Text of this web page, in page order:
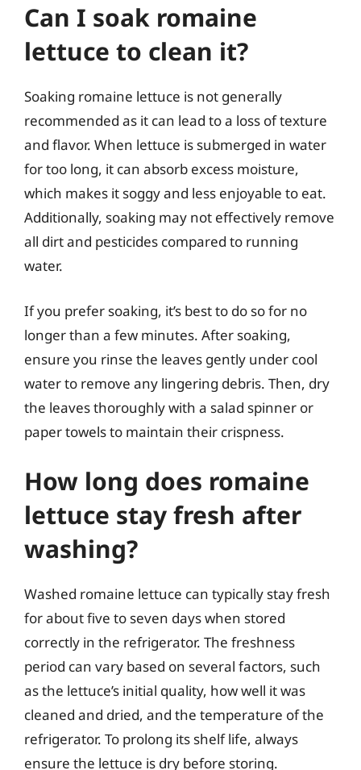
Can I soak romaine
lettuce to clean it?
Soaking romaine lettuce is not generally
recommended as it can lead to a loss of texture
and flavor. When lettuce is submerged in water
for too long, it can absorb excess moisture,
which makes it soggy and less enjoyable to eat.
Additionally, soaking may not effectively remove
all dirt and pesticides compared to running
water.
If you prefer soaking, it’s best to do so for no
longer than a few minutes. After soaking,
ensure you rinse the leaves gently under cool
water to remove any lingering debris. Then, dry
the leaves thoroughly with a salad spinner or
paper towels to maintain their crispness.
How long does romaine
lettuce stay fresh after
washing?
Washed romaine lettuce can typically stay fresh
for about five to seven days when stored
correctly in the refrigerator. The freshness
period can vary based on several factors, such
as the lettuce’s initial quality, how well it was
cleaned and dried, and the temperature of the
refrigerator. To prolong its shelf life, always
ensure the lettuce is dry before storing.